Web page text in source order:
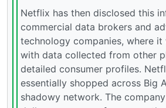
Netflix has then disclosed this
commercial data brokers and
technology companies, where it
with data collected from other
detailed consumer profiles.
essentially shopped across Big
shadowy network. The